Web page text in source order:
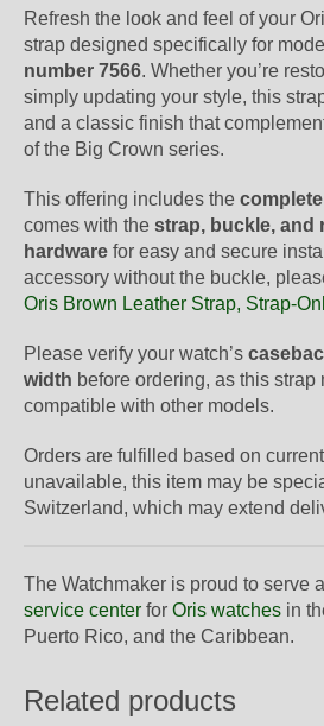
Refresh the look and feel of your
strap designed specifically for
number 7566. Whether you’re
simply updating your style, this
and a classic finish that
of the Big Crown series.
This offering includes the
comes with the strap, buckle, and
hardware for easy and secure
accessory without the buckle,
Oris Brown Leather Strap, Strap-
Please verify your watch’s
width before ordering, as this strap
compatible with other models.
Orders are fulfilled based on
unavailable, this item may be
Switzerland, which may extend
The Watchmaker is proud to serve
service center for Oris watches in
Puerto Rico, and the Caribbean.
Related products